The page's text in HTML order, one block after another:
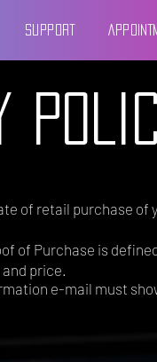
SUPPORT
of retail purchase of
of Purchase is
price.
e-mail must